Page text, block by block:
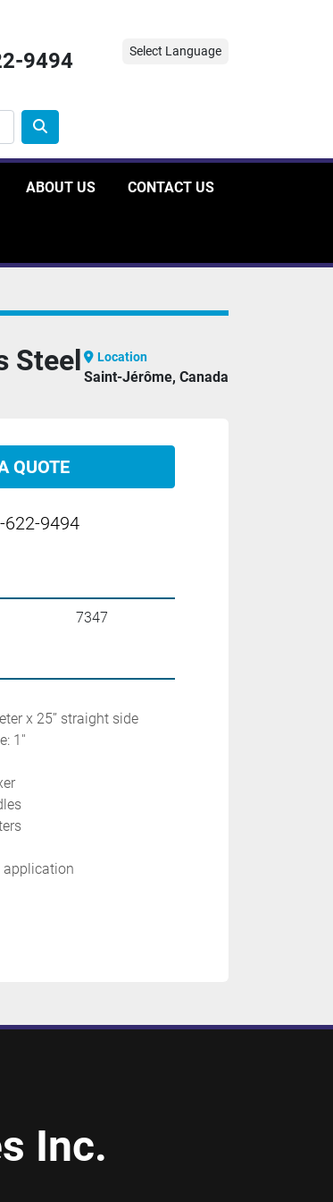
9494 Select Language
ABOUT US CONTACT US
Steel Location
Saint-Jérôme, Canada
QUOTE
622-9494
7347
x 25’’ straight side
1''
application
Inc.